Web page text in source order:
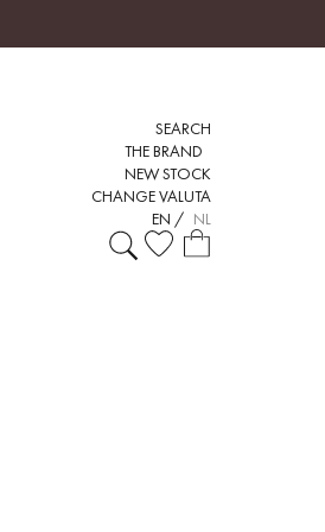
SEARCH
THE BRAND
NEW STOCK
CHANGE VALUTA
EN / NL